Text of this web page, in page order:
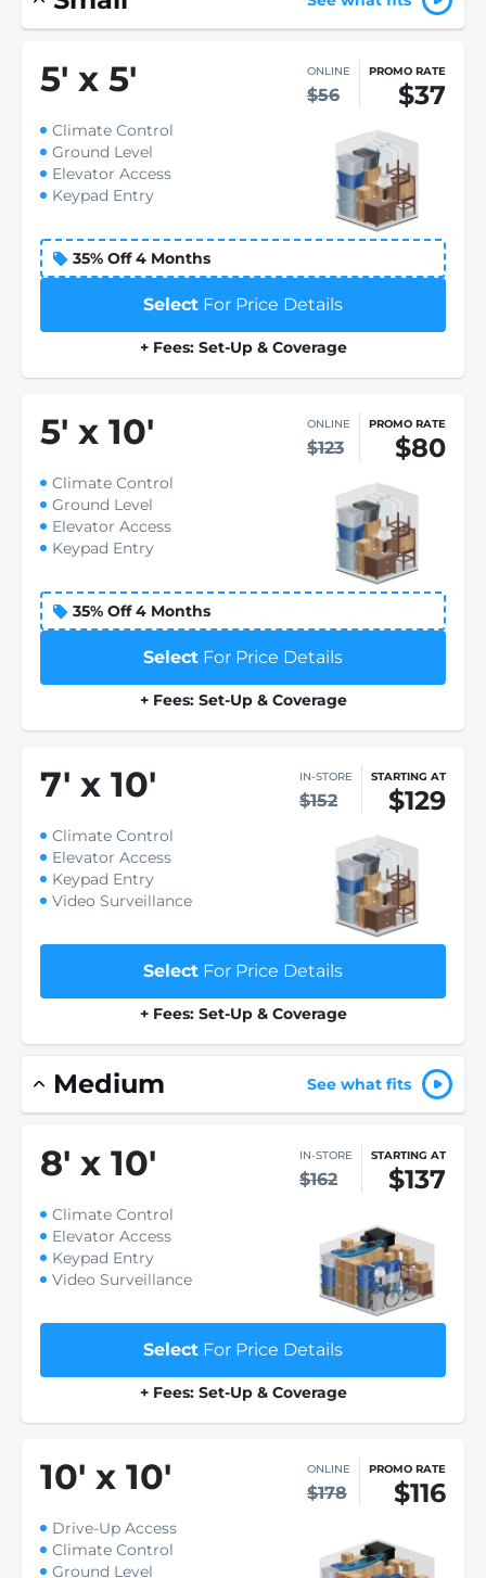
5' x 5' ONLINE
$56
PROMO RATE
$37
Climate Control
Ground Level
Elevator Access
Keypad Entry
35% Off 4 Months
Select For Price Details
+ Fees: Set-Up & Coverage
5' x 10' ONLINE
$123
PROMO RATE
$80
Climate Control
Ground Level
Elevator Access
Keypad Entry
35% Off 4 Months
Select For Price Details
+ Fees: Set-Up & Coverage
7' x 10' IN-STORE
$152
STARTING AT
$129
Climate Control
Elevator Access
Keypad Entry
Video Surveillance
Select For Price Details
+ Fees: Set-Up & Coverage
Medium See what fits
8' x 10' IN-STORE
$162
STARTING AT
$137
Climate Control
Elevator Access
Keypad Entry
Video Surveillance
Select For Price Details
+ Fees: Set-Up & Coverage
10' x 10' ONLINE
$178
PROMO RATE
$116
Drive-Up Access
Climate Control
Ground Level